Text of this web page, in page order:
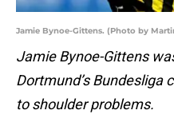
Jamie Bynoe-Gittens. (Photo by
Jamie Bynoe-Gittens
Dortmund’s Bundesliga
to shoulder problems.